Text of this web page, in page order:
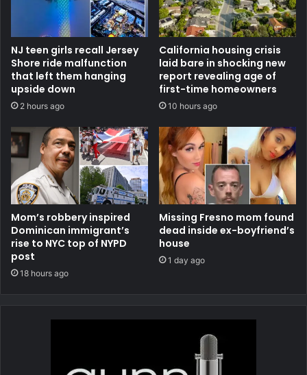
NJ teen girls recall Jersey
Shore ride malfunction
that left them hanging
upside down
2 hours ago
California housing crisis
laid bare in shocking new
report revealing age of
first-time homeowners
10 hours ago
Mom’s robbery inspired
Dominican immigrant’s
rise to NYC top of NYPD
post
18 hours ago
Missing Fresno mom found
dead inside ex-boyfriend’s
house
1 day ago